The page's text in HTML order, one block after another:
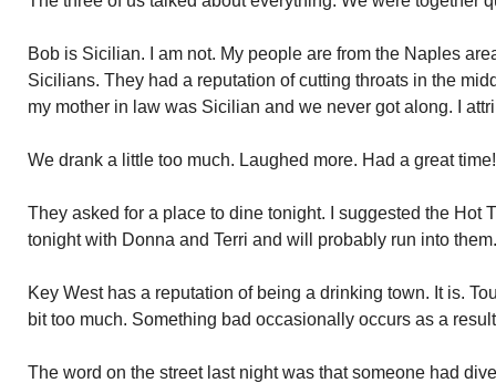
Bob is Sicilian. I am not. My people are from the Naples
Sicilians. They had a reputation of cutting throats in the
my mother in law was Sicilian and we never got along. I
We drank a little too much. Laughed more. Had a great time!
They asked for a place to dine tonight. I suggested the Hot
tonight with Donna and Terri and will probably run into them.
Key West has a reputation of being a drinking town. It is.
bit too much. Something bad occasionally occurs as a
The word on the street last night was that someone had